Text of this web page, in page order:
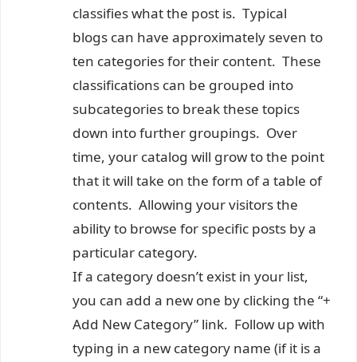
classifies what the post is. Typical
blogs can have approximately seven to
ten categories for their content. These
classifications can be grouped into
subcategories to break these topics
down into further groupings. Over
time, your catalog will grow to the point
that it will take on the form of a table of
contents. Allowing your visitors the
ability to browse for specific posts by a
particular category.
If a category doesn’t exist in your list,
you can add a new one by clicking the “+
Add New Category” link. Follow up with
typing in a new category name (if it is a